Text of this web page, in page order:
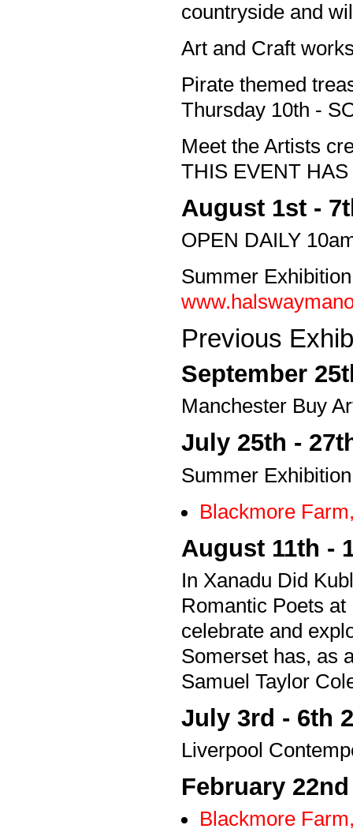
countryside and
Art and Craft
Pirate themed
Thursday 10th -
Meet the Artists
THIS EVENT
August 1st -
OPEN DAILY
Summer
Previous
September
Manchester Buy
July 25th -
Summer
Blackmore
August 11th -
In Xanadu Did
Romantic Poets
celebrate and
Somerset has, as
Samuel Taylor
July 3rd - 6th
Liverpool
February
Blackmore